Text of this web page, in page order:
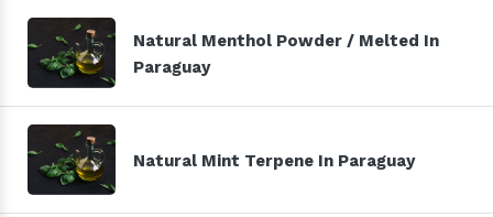
Natural Menthol Powder / Melted In
Paraguay
Natural Mint Terpene In Paraguay